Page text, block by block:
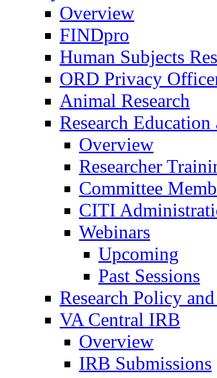
Overview
FINDpro
Human Subjects
ORD Privacy
Animal Research
Research
Overview
Researcher
Committee
CITI
Webinars
Upcoming
Past Sessions
Research Policy
VA Central IRB
Overview
IRB Submissions